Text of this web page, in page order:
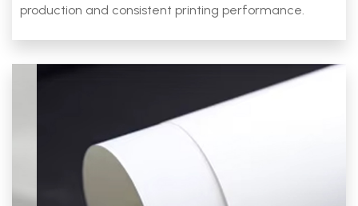
production and consistent printing performance.